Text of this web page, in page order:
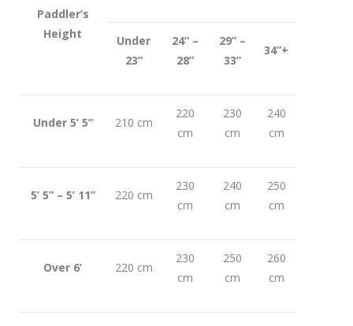
Paddler’s
Height
Under
23”
24” –
28”
29” –
33”
34”+
Under 5’ 5” 210 cm
220
cm
230
cm
240
cm
5’ 5” – 5’ 11” 220 cm
230
cm
240
cm
250
cm
Over 6’ 220 cm
230
cm
250
cm
260
cm